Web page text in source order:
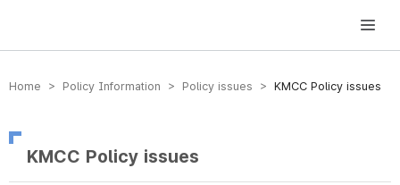
방송미디어통신위원회 Korea Media and Communications Commission
Home > Policy Information > Policy issues > KMCC Policy issues
KMCC Policy issues